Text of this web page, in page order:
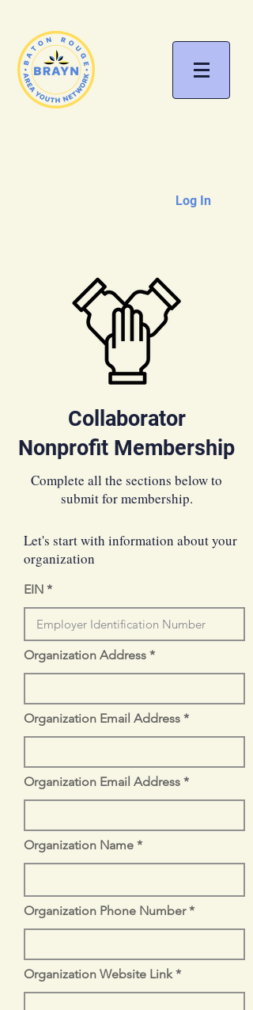
Log In
Collaborator
Nonprofit Membership
Complete all the sections below to
submit for membership.
Let's start with information about your
organization
EIN
Organization Address
Organization Email Address
Organization Email Address
Organization Name
Organization Phone Number
Organization Website Link